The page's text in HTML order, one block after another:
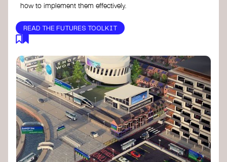
how to implement them effectively.
READ THE FUTURES TOOLKIT